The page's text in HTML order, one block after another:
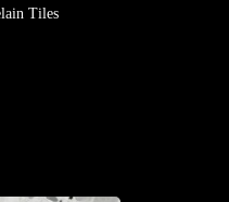
Tiles